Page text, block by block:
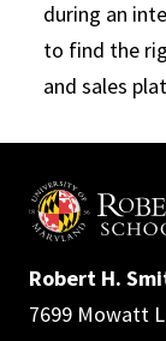
during an
to find the
and sales
Robert H.
7699 Mowatt